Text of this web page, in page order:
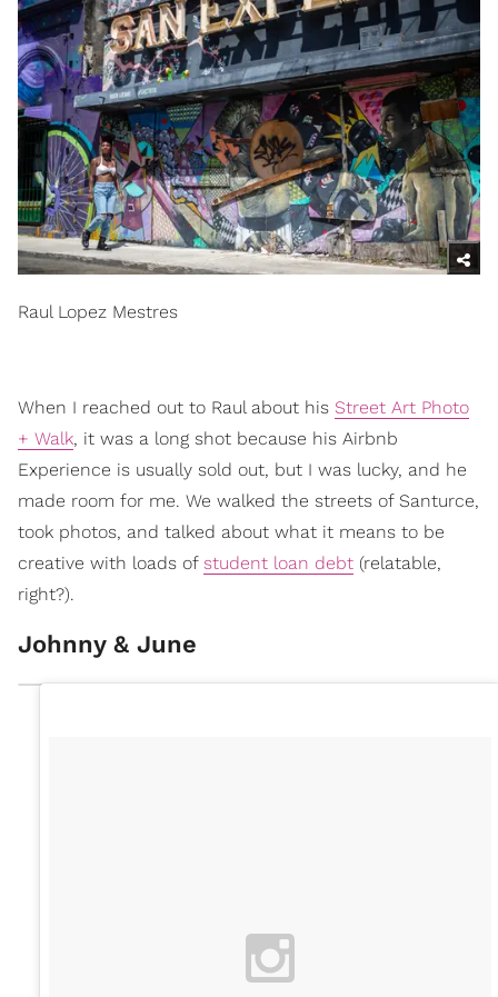
Raul Lopez Mestres
When I reached out to Raul about his Street Art Photo
+ Walk, it was a long shot because his Airbnb
Experience is usually sold out, but I was lucky, and he
made room for me. We walked the streets of Santurce,
took photos, and talked about what it means to be
creative with loads of student loan debt (relatable,
right?).
Johnny & June